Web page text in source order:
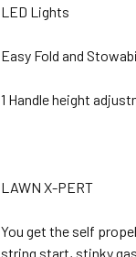
LED Lights
Easy Fold and
1 Handle height
LAWN X-PERT
You get the self
string start, stinky